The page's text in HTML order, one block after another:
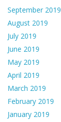
September 2019
August 2019
July 2019
June 2019
May 2019
April 2019
March 2019
February 2019
January 2019